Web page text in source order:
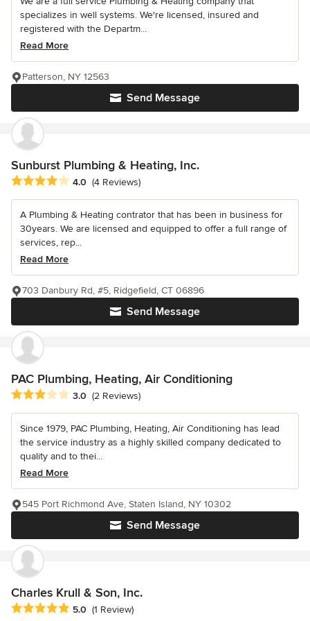
specializes in well systems. We're licensed, insured and
registered with the Departm...
Read More
Send Message
Patterson, NY 12563
Sunburst Plumbing & Heating, Inc.
Average rating: 4 out of 5 stars
4.0 (4 Reviews)
A Plumbing & Heating contrator that has been in business for
30years. We are licensed and equipped to offer a full range of
services, rep...
Read More
Send Message
703 Danbury Rd, #5, Ridgefield, CT 06896
PAC Plumbing, Heating, Air Conditioning
Average rating: 3 out of 5 stars
3.0 (2 Reviews)
Since 1979, PAC Plumbing, Heating, Air Conditioning has lead
the service industry as a highly skilled company dedicated to
quality and to thei...
Read More
Send Message
545 Port Richmond Ave, Staten Island, NY 10302
Charles Krull & Son, Inc.
Average rating: 5 out of 5 stars
5.0 (1 Review)